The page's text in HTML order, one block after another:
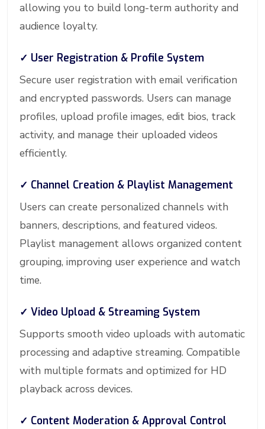
allowing you to build long-term authority and
audience loyalty.
✓ User Registration & Profile System
Secure user registration with email verification
and encrypted passwords. Users can manage
profiles, upload profile images, edit bios, track
activity, and manage their uploaded videos
efficiently.
✓ Channel Creation & Playlist Management
Users can create personalized channels with
banners, descriptions, and featured videos.
Playlist management allows organized content
grouping, improving user experience and watch
time.
✓ Video Upload & Streaming System
Supports smooth video uploads with automatic
processing and adaptive streaming. Compatible
with multiple formats and optimized for HD
playback across devices.
✓ Content Moderation & Approval Control